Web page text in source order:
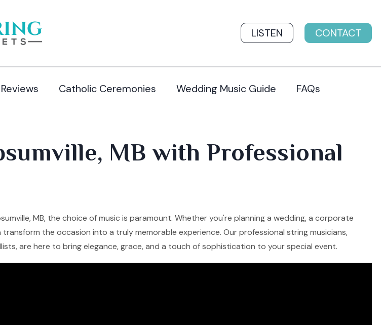
LISTEN CONTACT
Reviews Catholic Ceremonies Wedding Music Guide FAQs
MB with Professional
MB, the choice of music is paramount. Whether you're planning a wedding, a corporate
the occasion into a truly memorable experience. Our professional string musicians,
are here to bring elegance, grace, and a touch of sophistication to your special event.